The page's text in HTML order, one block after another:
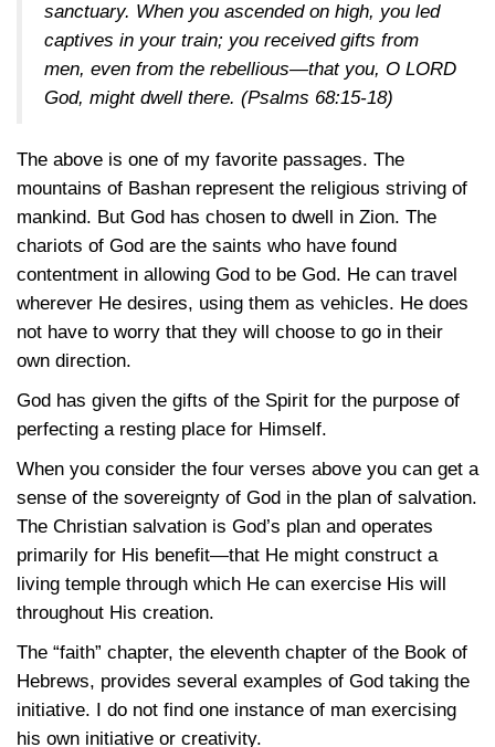
sanctuary. When you ascended on high, you led
captives in your train; you received gifts from
men, even from the rebellious—that you, O LORD
God, might dwell there. (Psalms 68:15-18)
The above is one of my favorite passages. The
mountains of Bashan represent the religious striving of
mankind. But God has chosen to dwell in Zion. The
chariots of God are the saints who have found
contentment in allowing God to be God. He can travel
wherever He desires, using them as vehicles. He does
not have to worry that they will choose to go in their
own direction.
God has given the gifts of the Spirit for the purpose of
perfecting a resting place for Himself.
When you consider the four verses above you can get a
sense of the sovereignty of God in the plan of salvation.
The Christian salvation is God’s plan and operates
primarily for His benefit—that He might construct a
living temple through which He can exercise His will
throughout His creation.
The “faith” chapter, the eleventh chapter of the Book of
Hebrews, provides several examples of God taking the
initiative. I do not find one instance of man exercising
his own initiative or creativity.